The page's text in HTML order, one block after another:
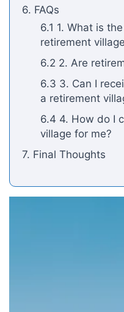
6. FAQs
6.1 1. What is
retirement
6.2 2. Are
6.3 3. Can I
a retirement
6.4 4. How do I
village for me?
7. Final Thoughts